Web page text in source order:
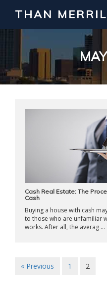
THAN
Cash Real Estate: The
Cash
Buying a house with cash
to those who are unfamiliar
works. After all, the averag ...
« Previous 1 2
Interested in
in
Register